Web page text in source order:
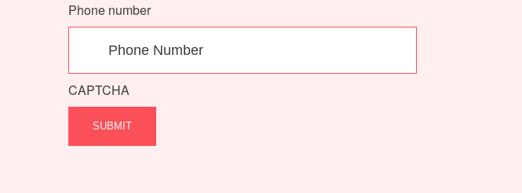
Phone number
CAPTCHA